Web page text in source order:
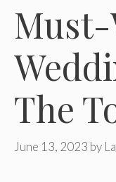
The
June 13, 2023 by